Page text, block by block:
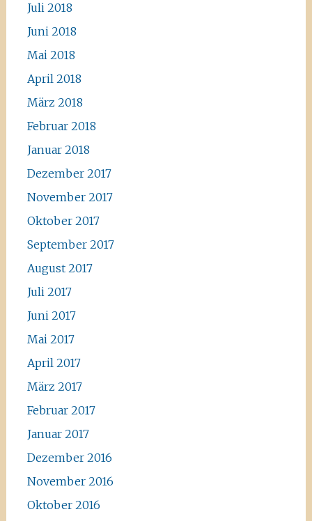
Juli 2018
Juni 2018
Mai 2018
April 2018
März 2018
Februar 2018
Januar 2018
Dezember 2017
November 2017
Oktober 2017
September 2017
August 2017
Juli 2017
Juni 2017
Mai 2017
April 2017
März 2017
Februar 2017
Januar 2017
Dezember 2016
November 2016
Oktober 2016